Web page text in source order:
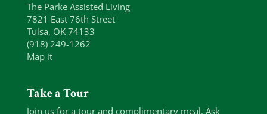
The Parke Assisted Living
7821 East 76th Street
Tulsa, OK 74133
(918) 249-1262
Map it
Take a Tour
Join us for a tour and complimentary meal. Ask